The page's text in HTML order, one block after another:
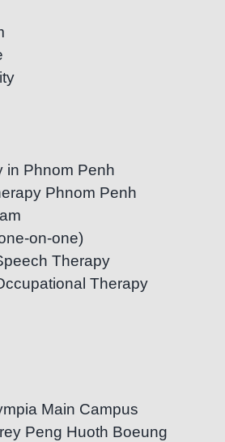
in Phnom Penh
Phnom Penh
on-one)
Therapy
Therapy
Main Campus
Peng Huoth Boeung